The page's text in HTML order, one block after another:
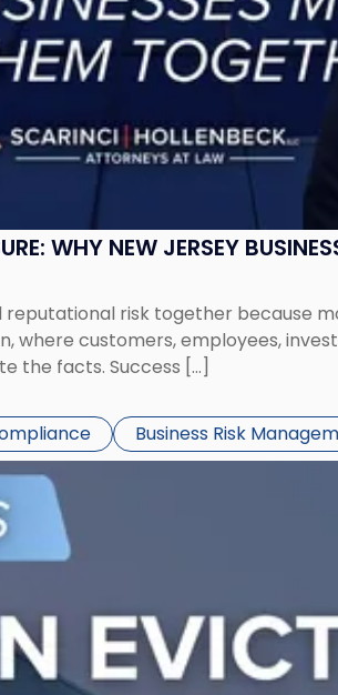
WHY NEW JERSEY
reputational risk together because
where customers, employees,
the facts. Success […]
Business Risk